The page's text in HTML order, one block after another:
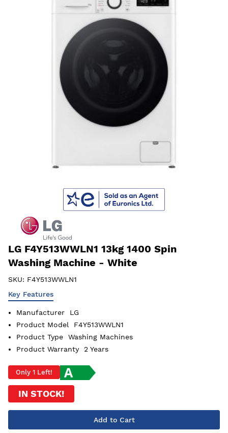
LG F4Y513WWLN1 13kg 1400 Spin
Washing Machine - White
SKU: F4Y513WWLN1
Key Features
Manufacturer
LG
Product Model
F4Y513WWLN1
Product Type
Washing Machines
Product Warranty
2 Years
Only 1 Left!
IN STOCK!
Add to Cart